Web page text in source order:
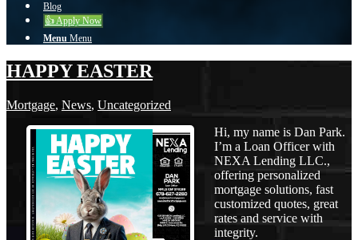
Blog
👍 Apply Now
Menu Menu
HAPPY EASTER
Mortgage, News, Uncategorized
Hi, my name is Dan Park.
I’m a Loan Officer with
NEXA Lending LLC.,
offering personalized
mortgage solutions, fast
customized quotes, great
rates and service with
integrity.